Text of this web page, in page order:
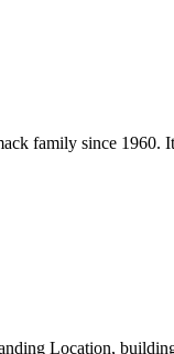
family since 1960.